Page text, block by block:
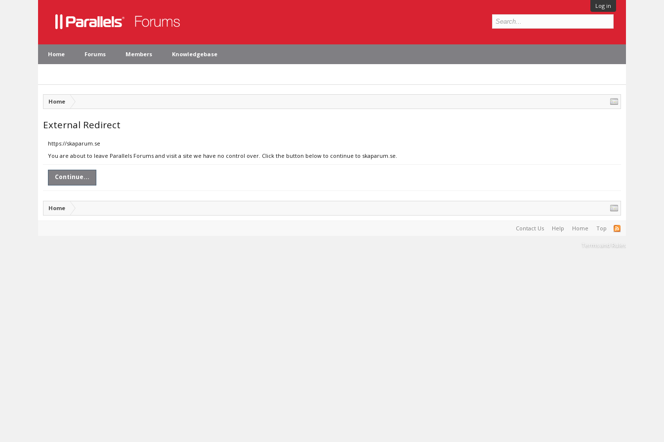
Log in
Home Forums Members Knowledgebase
Home
External Redirect
https://skaparum.se
You are about to leave Parallels Forums and visit a site we have no control over. Click the button below to continue to skaparum.se.
Continue...
Home
Contact Us Help Home Top
Terms and Rules